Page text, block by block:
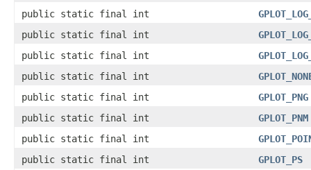
public static final int
public static final int
public static final int
public static final int
public static final int
GPLOT_PNG
public static final int
GPLOT_PNM
public static final int
public static final int
GPLOT_PS